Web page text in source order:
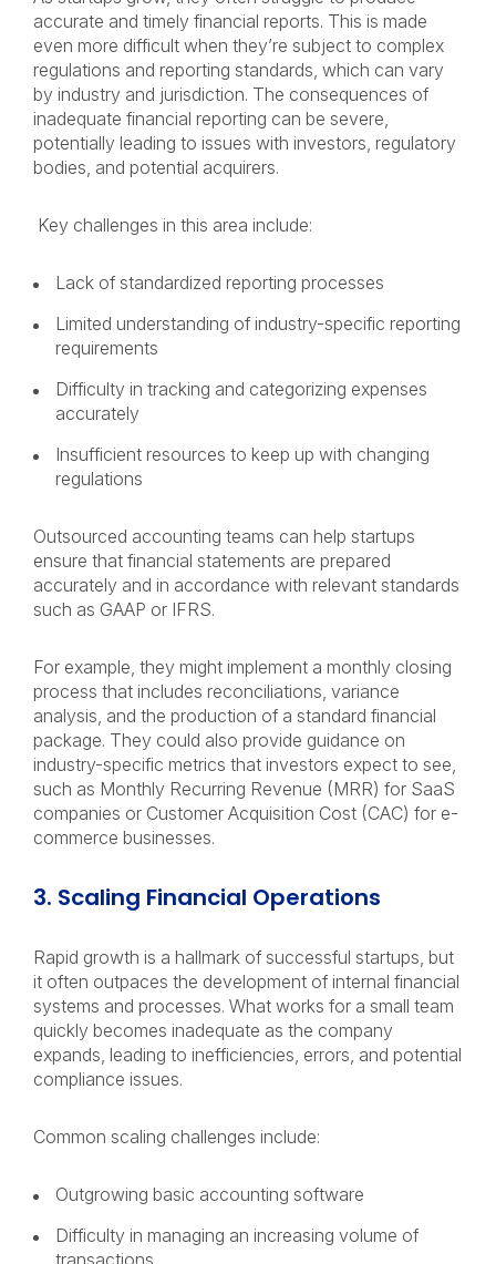
accurate and timely financial reports. This is made
even more difficult when they’re subject to complex
regulations and reporting standards, which can vary
by industry and jurisdiction. The consequences of
inadequate financial reporting can be severe,
potentially leading to issues with investors, regulatory
bodies, and potential acquirers.
Key challenges in this area include:
Lack of standardized reporting processes
Limited understanding of industry-specific reporting
requirements
Difficulty in tracking and categorizing expenses
accurately
Insufficient resources to keep up with changing
regulations
Outsourced accounting teams can help startups
ensure that financial statements are prepared
accurately and in accordance with relevant standards
such as GAAP or IFRS.
For example, they might implement a monthly closing
process that includes reconciliations, variance
analysis, and the production of a standard financial
package. They could also provide guidance on
industry-specific metrics that investors expect to see,
such as Monthly Recurring Revenue (MRR) for SaaS
companies or Customer Acquisition Cost (CAC) for e-
commerce businesses.
3. Scaling Financial Operations
Rapid growth is a hallmark of successful startups, but
it often outpaces the development of internal financial
systems and processes. What works for a small team
quickly becomes inadequate as the company
expands, leading to inefficiencies, errors, and potential
compliance issues.
Common scaling challenges include:
Outgrowing basic accounting software
Difficulty in managing an increasing volume of